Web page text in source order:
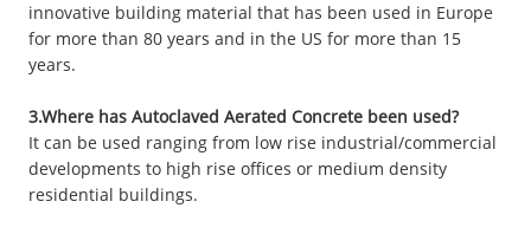
innovative building material that has been used in Europe
for more than 80 years and in the US for more than 15
years.
3.Where has Autoclaved Aerated Concrete been used?
It can be used ranging from low rise industrial/commercial
developments to high rise offices or medium density
residential buildings.